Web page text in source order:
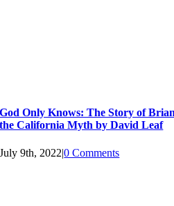
God Only Knows: The Story of
the California Myth by David Leaf
July 9th, 2022|0 Comments